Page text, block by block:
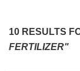
10 RESULTS
FERTILIZER"